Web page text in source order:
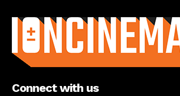
Connect with us